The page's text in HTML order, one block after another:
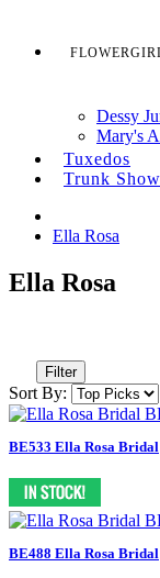
Dessy
Mary's
Tuxedos
Trunk
Ella Rosa
Ella Rosa
Filter
Sort By:
BE533 Ella Rosa Bridal
BE488 Ella Rosa Bridal